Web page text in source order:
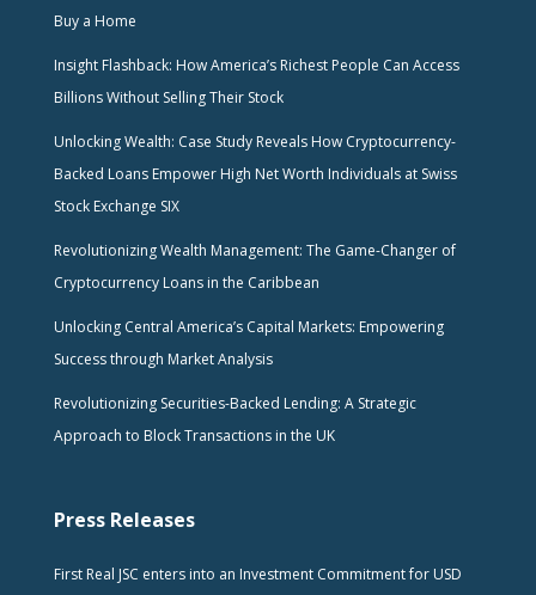
Buy a Home
Insight Flashback: How America’s Richest People Can Access
Billions Without Selling Their Stock
Unlocking Wealth: Case Study Reveals How Cryptocurrency-
Backed Loans Empower High Net Worth Individuals at Swiss
Stock Exchange SIX
Revolutionizing Wealth Management: The Game-Changer of
Cryptocurrency Loans in the Caribbean
Unlocking Central America’s Capital Markets: Empowering
Success through Market Analysis
Revolutionizing Securities-Backed Lending: A Strategic
Approach to Block Transactions in the UK
Press Releases
First Real JSC enters into an Investment Commitment for USD